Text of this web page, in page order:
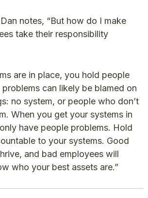
notes, “But how do I make
take their responsibility
are in place, you hold people
can likely be blamed on
no system, or people who don’t
When you get your systems in
have people problems. Hold
to your systems. Good
and bad employees will
who your best assets are.”